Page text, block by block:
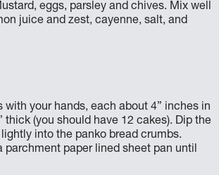
eggs, parsley and chives. Mix well
juice and zest, cayenne, salt, and
with your hands, each about 4” inches in
thick (you should have 12 cakes). Dip the
into the panko bread crumbs.
parchment paper lined sheet pan until